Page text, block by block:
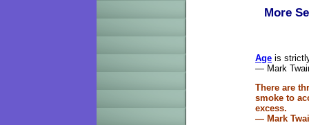
More
Age is
— Mark
There are
smoke to
excess.
— Mark